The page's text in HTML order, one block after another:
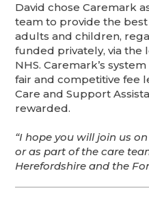
David chose Caremark
team to provide the
adults and children,
funded privately, via the
NHS. Caremark’s
fair and competitive fee
Care and Support
rewarded.
“I hope you will join us
or as part of the care
Herefordshire and the